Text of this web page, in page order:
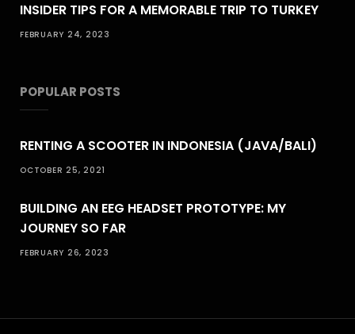
INSIDER TIPS FOR A MEMORABLE TRIP TO TURKEY
FEBRUARY 24, 2023
POPULAR POSTS
RENTING A SCOOTER IN INDONESIA (JAVA/BALI)
OCTOBER 25, 2021
BUILDING AN EEG HEADSET PROTOTYPE: MY
JOURNEY SO FAR
FEBRUARY 26, 2023